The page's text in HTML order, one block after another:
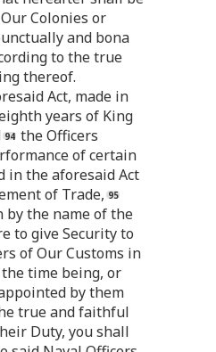
Colonies or
and bona
to the true
thereof.
Act, made in
years of King
the Officers
of certain
in the aforesaid Act
of Trade,
by the name of the
to give Security to
of Our Customs in
time being, or
by them
true and faithful
Duty, you shall